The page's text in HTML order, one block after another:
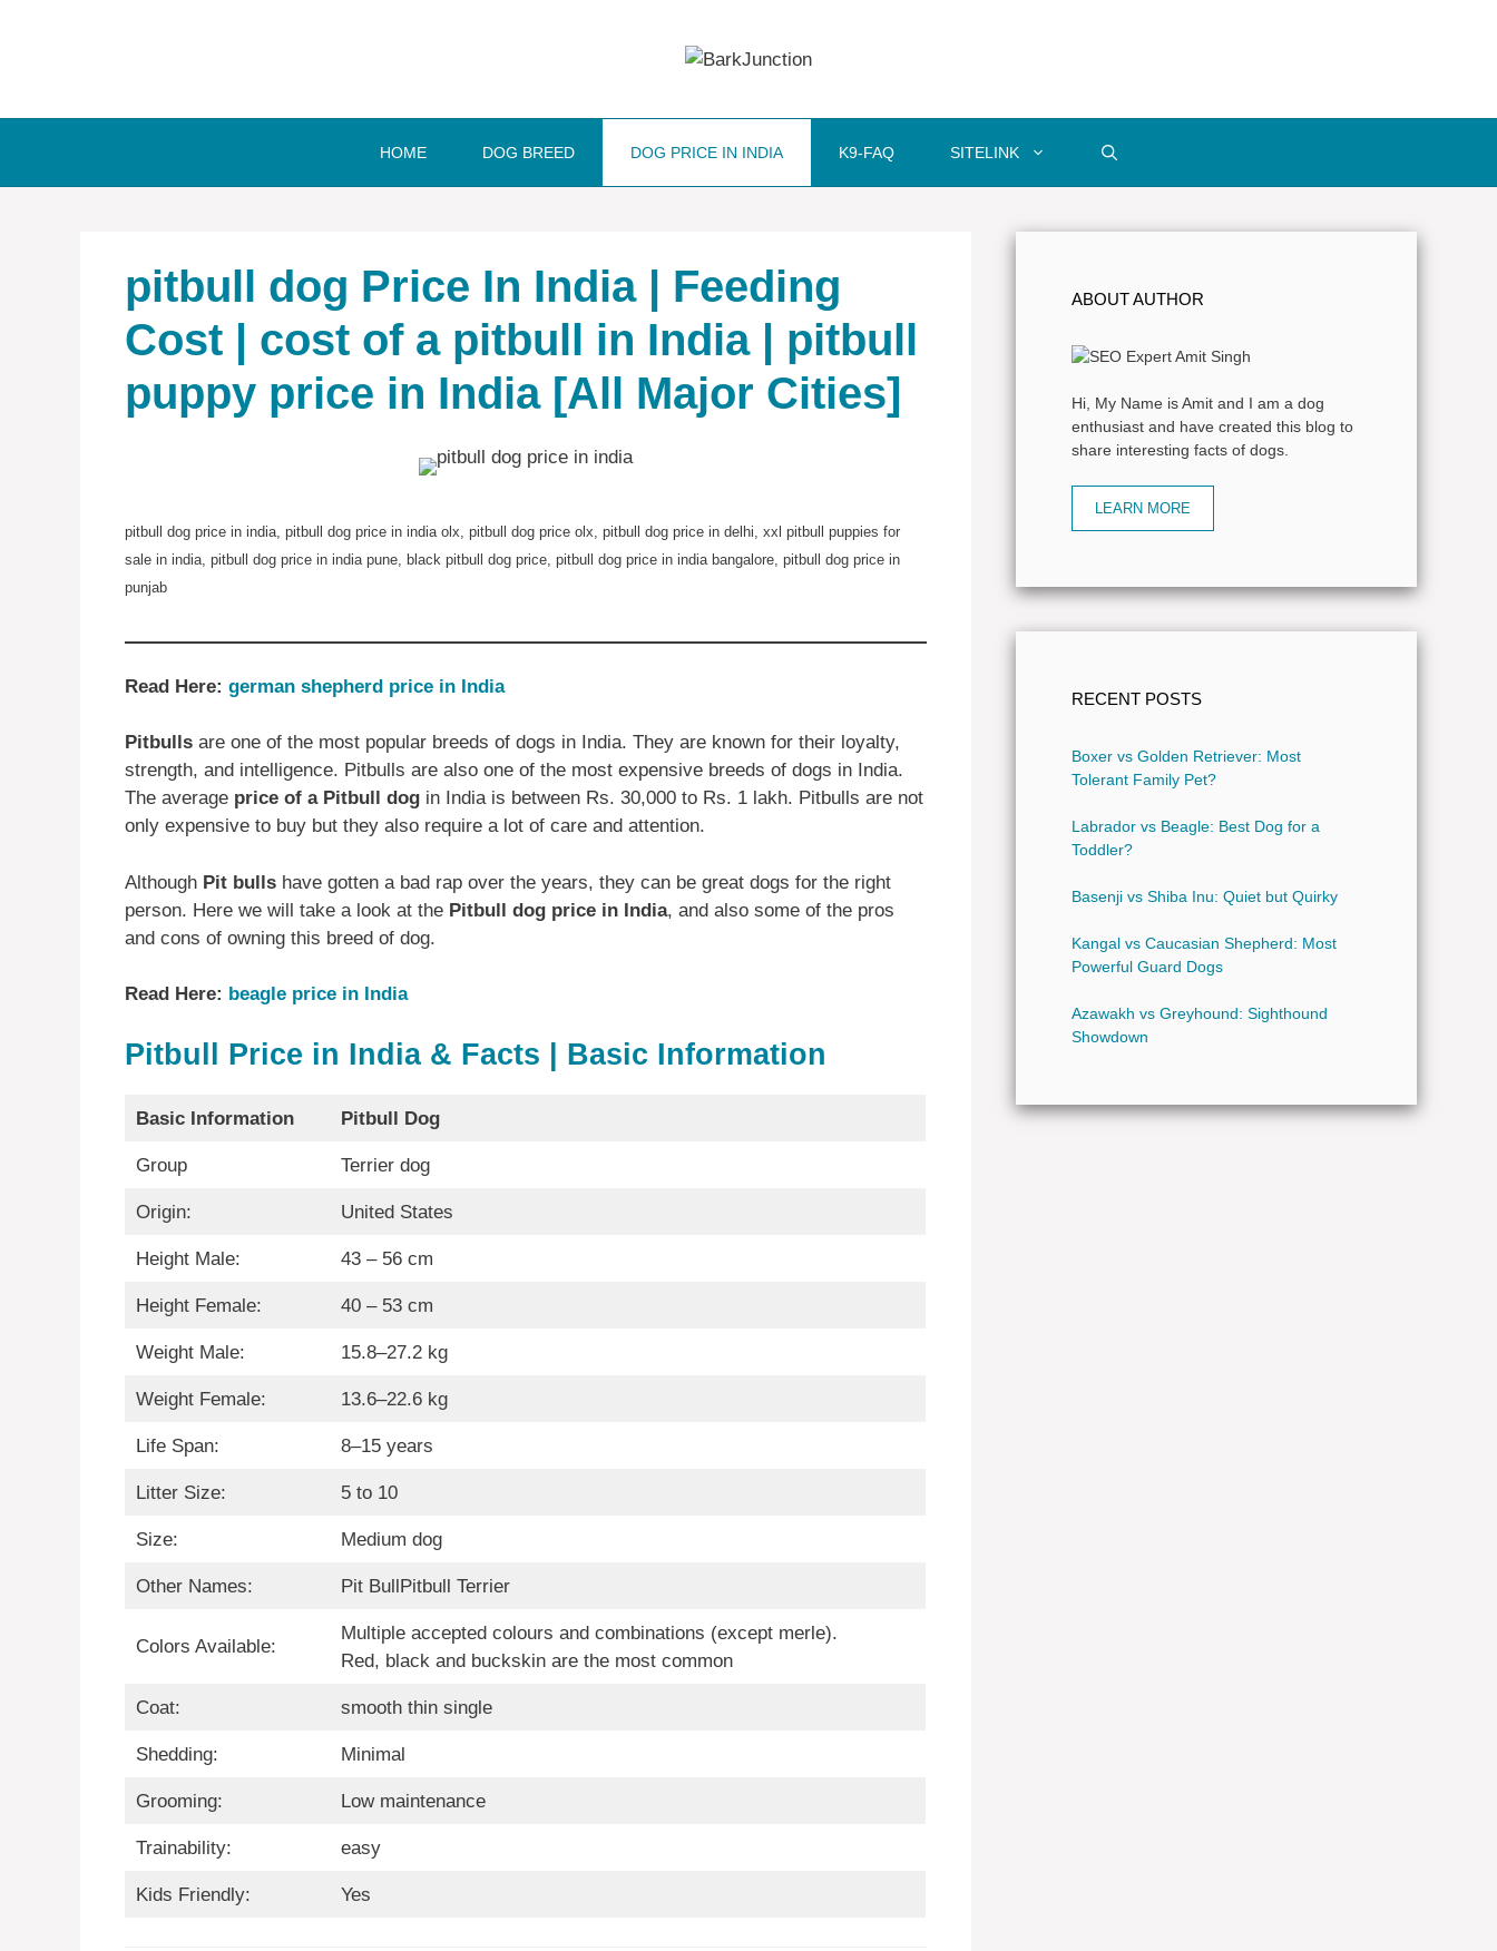
HOME DOG BREED DOG PRICE IN INDIA K9-FAQ SITELINK
pitbull dog Price In India | Feeding
Cost | cost of a pitbull in India | pitbull
puppy price in India [All Major Cities]
pitbull dog price in india, pitbull dog price in india olx, pitbull dog price olx, pitbull dog price in delhi, xxl pitbull puppies for
sale in india, pitbull dog price in india pune, black pitbull dog price, pitbull dog price in india bangalore, pitbull dog price in
punjab
Read Here: german shepherd price in India
Pitbulls are one of the most popular breeds of dogs in India. They are known for their loyalty,
strength, and intelligence. Pitbulls are also one of the most expensive breeds of dogs in India.
The average price of a Pitbull dog in India is between Rs. 30,000 to Rs. 1 lakh. Pitbulls are not
only expensive to buy but they also require a lot of care and attention.
Although Pit bulls have gotten a bad rap over the years, they can be great dogs for the right
person. Here we will take a look at the Pitbull dog price in India, and also some of the pros
and cons of owning this breed of dog.
Read Here: beagle price in India
Pitbull Price in India & Facts | Basic Information
Basic Information Pitbull Dog
Group Terrier dog
Origin: United States
Height Male: 43 – 56 cm
Height Female: 40 – 53 cm
Weight Male: 15.8–27.2 kg
Weight Female: 13.6–22.6 kg
Life Span: 8–15 years
Litter Size: 5 to 10
Size: Medium dog
Other Names: Pit BullPitbull Terrier
Colors Available:
Multiple accepted colours and combinations (except merle).
Red, black and buckskin are the most common
Coat: smooth thin single
Shedding: Minimal
Grooming: Low maintenance
Trainability: easy
Kids Friendly: Yes
ABOUT AUTHOR
Hi, My Name is Amit and I am a dog
enthusiast and have created this blog to
share interesting facts of dogs.
LEARN MORE
RECENT POSTS
Boxer vs Golden Retriever: Most
Tolerant Family Pet?
Labrador vs Beagle: Best Dog for a
Toddler?
Basenji vs Shiba Inu: Quiet but Quirky
Kangal vs Caucasian Shepherd: Most
Powerful Guard Dogs
Azawakh vs Greyhound: Sighthound
Showdown